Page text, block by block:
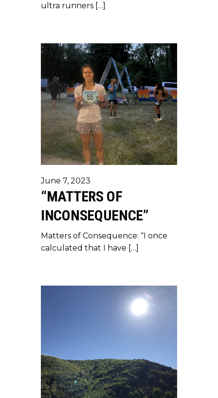
ultra runners […]
June 7, 2023
“MATTERS OF
INCONSEQUENCE”
Matters of Consequence: “I once
calculated that I have […]